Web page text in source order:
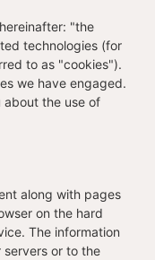
ET
"the
technologies (for
to as "cookies").
we have engaged.
about the use of
along with pages
on the hard
The information
or to the